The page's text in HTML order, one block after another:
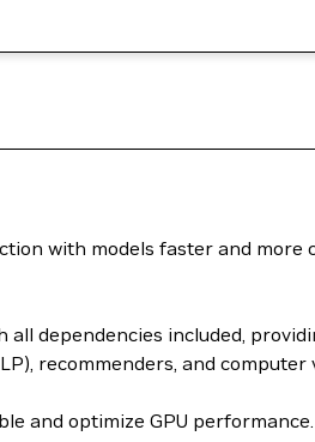
with models faster and more
dependencies included,
recommenders, and computer
and optimize GPU performance.